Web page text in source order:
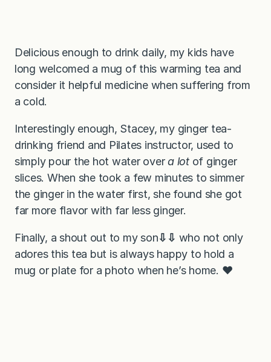
Delicious enough to drink daily, my kids have
long welcomed a mug of this warming tea and
consider it helpful medicine when suffering from
a cold.
Interestingly enough, Stacey, my ginger tea-
drinking friend and Pilates instructor, used to
simply pour the hot water overa lotof ginger
slices. When she took a few minutes to simmer
the ginger in the water first, she found she got
far more flavor with far less ginger.
Finally, a shout out to my son⇩⇩ who not only
adores this tea but is always happy to hold a
mug or plate for a photo when he’s home. ❤️